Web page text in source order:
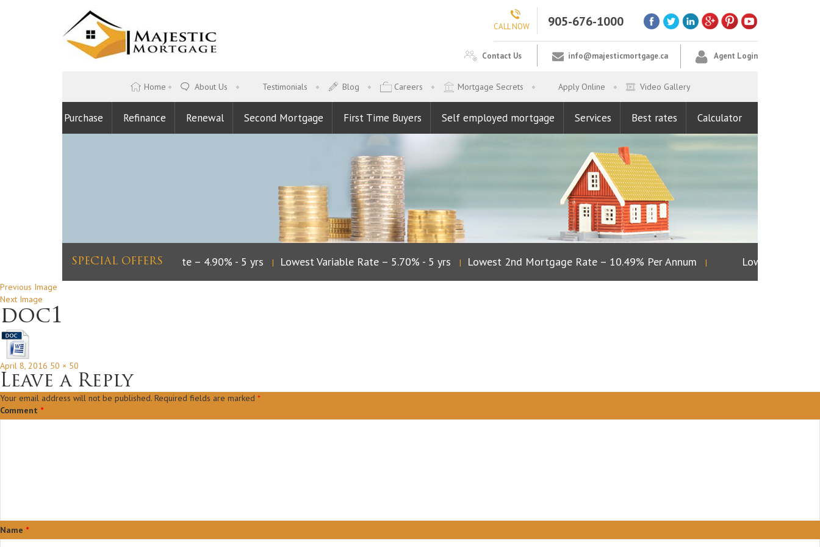
CALL NOW 905-676-1000
Contact Us info@majesticmortgage.ca Agent Login
Home About Us Testimonials Blog Careers Mortgage Secrets Apply Online Video Gallery
Purchase Refinance Renewal Second Mortgage First Time Buyers Self employed mortgage Services Best rates Calculator
SPECIAL OFFERS
Lowest Fixed Rate – 4.90% - 5 yrs | Lowest Variable Rate – 5.70% - 5 yrs | Lowest 2nd Mortgage Rate – 10.49% Per Annum | Lowest Fixed
Previous Image
Next Image
doc1
Posted
April 8, 2016 Full
size
50 × 50
Leave a Reply
Your email address will not be published. Required fields are marked *
Comment *
Name *